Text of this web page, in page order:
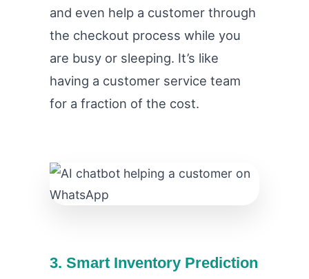
and even help a customer through
the checkout process while you
are busy or sleeping. It’s like
having a customer service team
for a fraction of the cost.
3. Smart Inventory Prediction